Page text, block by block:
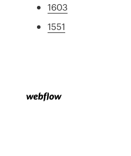
1603
1551